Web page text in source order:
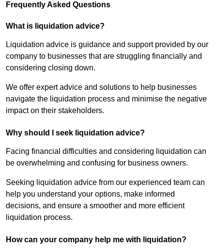
Frequently Asked Questions
What is liquidation advice?
Liquidation advice is guidance and support provided by our
company to businesses that are struggling financially and
considering closing down.
We offer expert advice and solutions to help businesses
navigate the liquidation process and minimise the negative
impact on their stakeholders.
Why should I seek liquidation advice?
Facing financial difficulties and considering liquidation can
be overwhelming and confusing for business owners.
Seeking liquidation advice from our experienced team can
help you understand your options, make informed
decisions, and ensure a smoother and more efficient
liquidation process.
How can your company help me with liquidation?